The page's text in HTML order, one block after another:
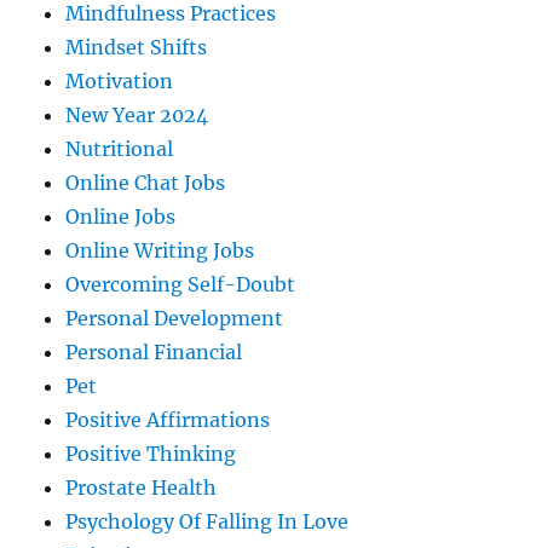
Mindfulness Practices
Mindset Shifts
Motivation
New Year 2024
Nutritional
Online Chat Jobs
Online Jobs
Online Writing Jobs
Overcoming Self-Doubt
Personal Development
Personal Financial
Pet
Positive Affirmations
Positive Thinking
Prostate Health
Psychology Of Falling In Love